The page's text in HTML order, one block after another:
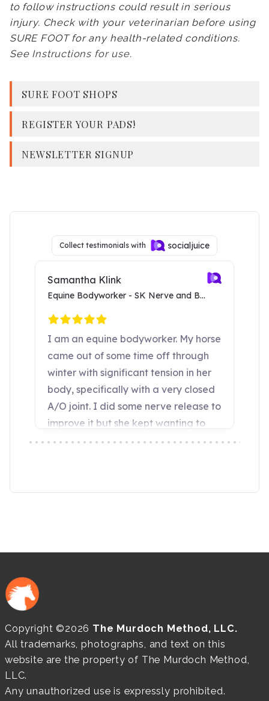
to follow instructions could result in serious
injury. Check with your veterinarian before using
SURE FOOT for any health-related conditions.
See Instructions for use.
SURE FOOT SHOPS
REGISTER YOUR PADS!
NEWSLETTER SIGNUP
Copyright ©2026 The Murdoch Method, LLC.
All trademarks, photographs, and text on this
website are the property of The Murdoch Method,
LLC.
Any unauthorized use is expressly prohibited.